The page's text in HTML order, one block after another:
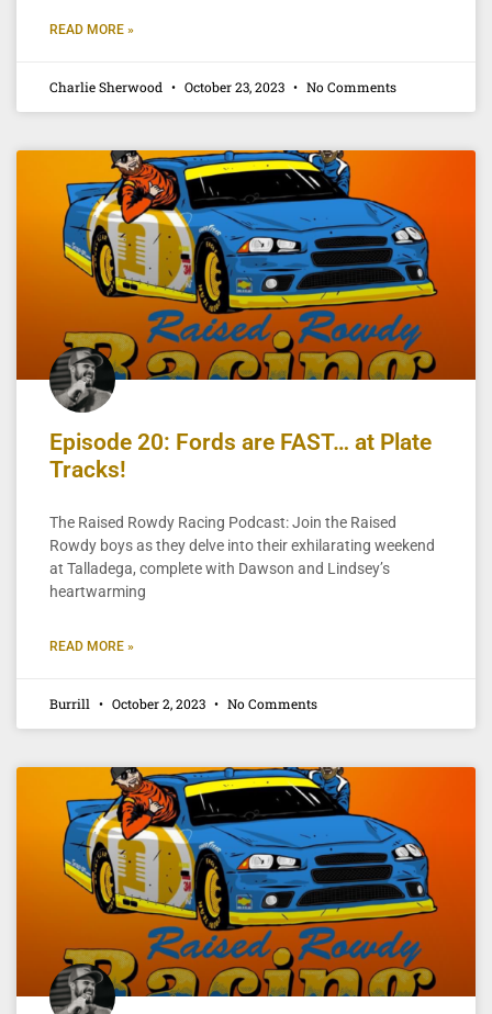
READ MORE »
Charlie Sherwood October 23, 2023 No Comments
Episode 20: Fords are FAST… at Plate
Tracks!
The Raised Rowdy Racing Podcast: Join the Raised
Rowdy boys as they delve into their exhilarating weekend
at Talladega, complete with Dawson and Lindsey’s
heartwarming
READ MORE »
Burrill October 2, 2023 No Comments